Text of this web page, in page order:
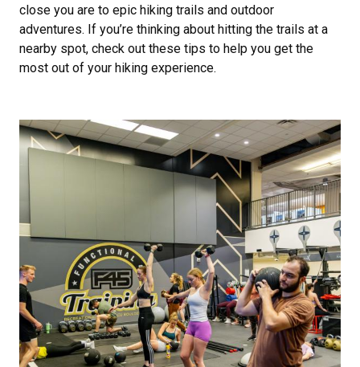
close you are to epic hiking trails and outdoor
adventures. If you’re thinking about hitting the trails at a
nearby spot, check out these tips to help you get the
most out of your hiking experience.